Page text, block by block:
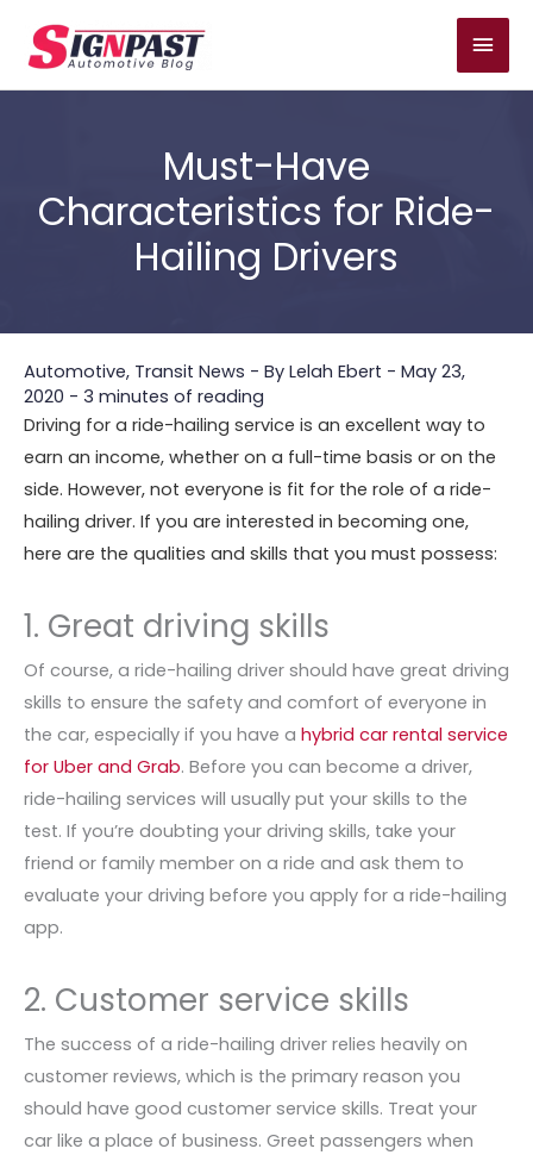
Main
Must-Have
Characteristics for Ride-
Hailing Drivers
Automotive, Transit News - By Lelah Ebert - May 23,
2020 - 3 minutes of reading
Driving for a ride-hailing service is an excellent way to
earn an income, whether on a full-time basis or on the
side. However, not everyone is fit for the role of a ride-
hailing driver. If you are interested in becoming one,
here are the qualities and skills that you must possess:
1. Great driving skills
Of course, a ride-hailing driver should have great driving
skills to ensure the safety and comfort of everyone in
the car, especially if you have a hybrid car rental service
for Uber and Grab. Before you can become a driver,
ride-hailing services will usually put your skills to the
test. If you’re doubting your driving skills, take your
friend or family member on a ride and ask them to
evaluate your driving before you apply for a ride-hailing
app.
2. Customer service skills
The success of a ride-hailing driver relies heavily on
customer reviews, which is the primary reason you
should have good customer service skills. Treat your
car like a place of business. Greet passengers when